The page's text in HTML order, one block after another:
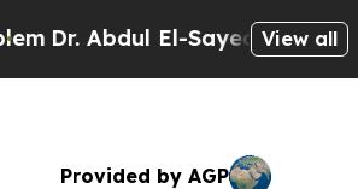
Dr. Abdul El-Sayed on Historic
View all
Provided by AGP